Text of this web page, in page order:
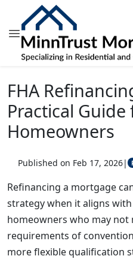
FHA
Practical Guide
Homeowners
Published on Feb 17, 2026|
Refinancing a mortgage
strategy when it aligns
homeowners who may not
requirements of
more flexible qualification